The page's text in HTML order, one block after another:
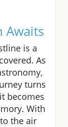
Awaits
is a
As
turns
becomes
With
the air